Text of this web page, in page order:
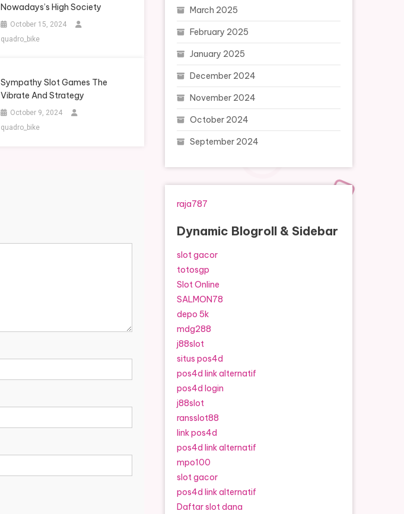
Nowadays’s High Society
October 15, 2024
quadro_bike
Sympathy Slot Games The
Vibrate And Strategy
October 9, 2024
quadro_bike
March 2025
February 2025
January 2025
December 2024
November 2024
October 2024
September 2024
raja787
Dynamic Blogroll & Sidebar
slot gacor
totosgp
Slot Online
SALMON78
depo 5k
mdg288
j88slot
situs pos4d
pos4d link alternatif
pos4d login
j88slot
ransslot88
link pos4d
pos4d link alternatif
mpo100
slot gacor
pos4d link alternatif
Daftar slot dana